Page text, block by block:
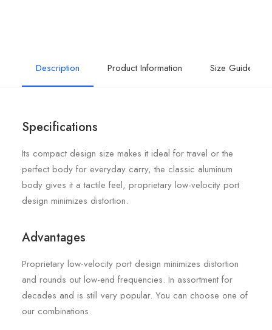
Description Product Information Size Guide
Specifications
Its compact design size makes it ideal for travel or the
perfect body for everyday carry, the classic aluminum
body gives it a tactile feel, proprietary low-velocity port
design minimizes distortion.
Advantages
Proprietary low-velocity port design minimizes distortion
and rounds out low-end frequencies. In assortment for
decades and is still very popular. You can choose one of
our combinations.